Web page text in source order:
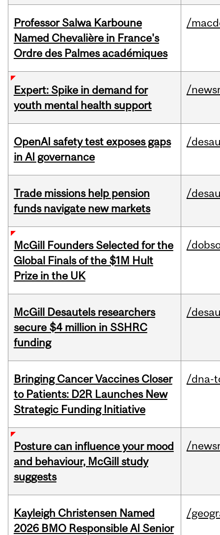
Professor Salwa Karboune
Named Chevalière in France's
Ordre des Palmes académiques
/
Expert: Spike in demand for
youth mental health support
/
OpenAI safety test exposes gaps
in AI governance
/
Trade missions help pension
funds navigate new markets
/
McGill Founders Selected for the
Global Finals of the $1M Hult
Prize in the UK
/
McGill Desautels researchers
secure $4 million in SSHRC
funding
/
Bringing Cancer Vaccines Closer
to Patients: D2R Launches New
Strategic Funding Initiative
/dna-
Posture can influence your mood
and behaviour, McGill study
suggests
/
Kayleigh Christensen Named
2026 BMO Responsible AI Senior
/